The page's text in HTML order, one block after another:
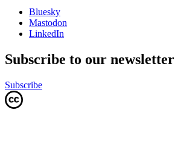
Bluesky
Mastodon
LinkedIn
Subscribe to our newsletter
Subscribe